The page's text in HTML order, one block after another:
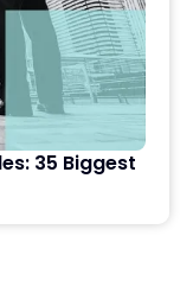
35 Biggest